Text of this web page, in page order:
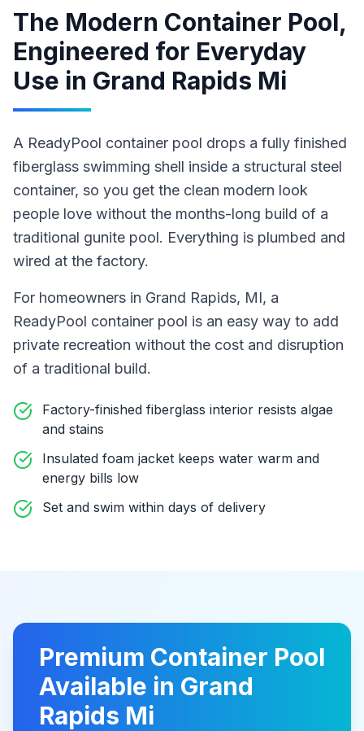
The Modern Container Pool,
Engineered for Everyday
Use in Grand Rapids Mi
A ReadyPool container pool drops a fully finished
fiberglass swimming shell inside a structural steel
container, so you get the clean modern look
people love without the months-long build of a
traditional gunite pool. Everything is plumbed and
wired at the factory.
For homeowners in Grand Rapids, MI, a
ReadyPool container pool is an easy way to add
private recreation without the cost and disruption
of a traditional build.
Factory-finished fiberglass interior resists algae
and stains
Insulated foam jacket keeps water warm and
energy bills low
Set and swim within days of delivery
Premium Container Pool
Available in Grand
Rapids Mi